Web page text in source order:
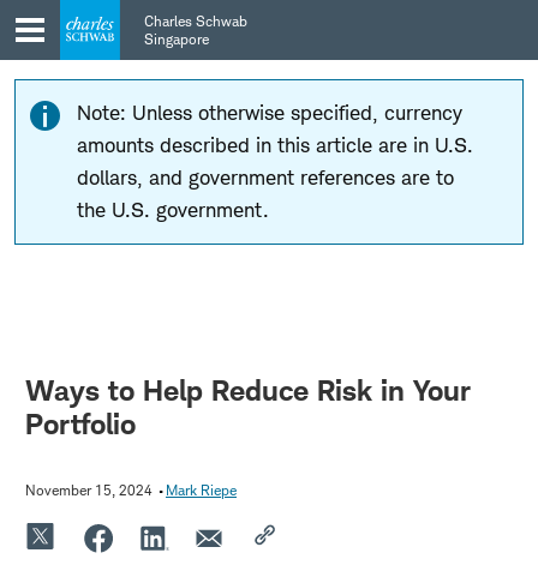
Skip
to
main
navigation
Skip
to
content
Charles Schwab
Singapore
Note: Unless otherwise specified, currency
amounts described in this article are in U.S.
dollars, and government references are to
the U.S. government.
Ways to Help Reduce Risk in Your
Portfolio
November 15, 2024 Mark Riepe